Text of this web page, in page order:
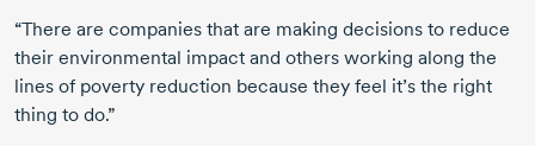
“There are companies that are making decisions to reduce
their environmental impact and others working along the
lines of poverty reduction because they feel it’s the right
thing to do.”